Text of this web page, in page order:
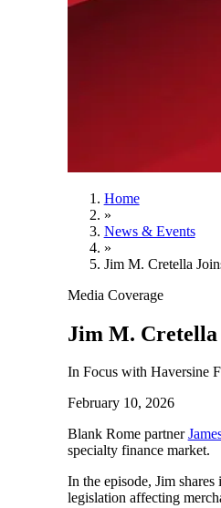
Home
»
News & Events
»
Jim M. Cretella
Media Coverage
Jim M. Cretella
In Focus with Haversine
February 10, 2026
Blank Rome partner
specialty finance market.
In the episode, Jim
legislation affecting